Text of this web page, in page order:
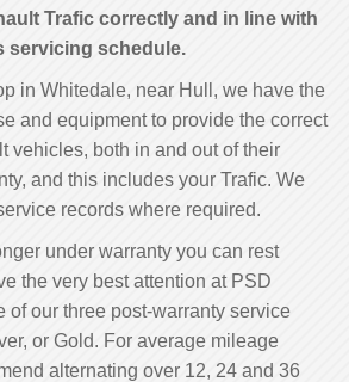
Trafic correctly and in line with
servicing schedule.
in Whitedale, near Hull, we have the
and equipment to provide the correct
vehicles, both in and out of their
and this includes your Trafic. We
records where required.
under warranty you can rest
the very best attention at PSD
of our three post-warranty service
or Gold. For average mileage
alternating over 12, 24 and 36